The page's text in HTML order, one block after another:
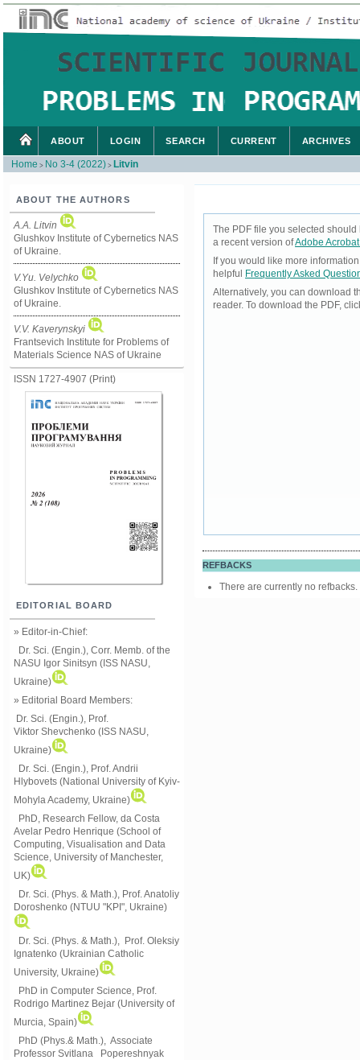
ABOUT THE AUTHORS
A.A. Litvin
Glushkov Institute of Cybernetics NAS
of Ukraine.
V.Yu. Velychko
Glushkov Institute of Cybernetics NAS
of Ukraine.
V.V. Kaverynskyi
Frantsevich Institute for Problems of
Materials Science NAS of Ukraine
ISSN 1727-4907 (Print)
EDITORIAL BOARD
» Editor-in-Chief:
Dr. Sci. (Engin.), Corr. Memb. of the
NASU Igor Sinitsyn (ISS NASU,
Ukraine)
» Editorial Board Members:
Dr. Sci. (Engin.) , Prof.
Viktor Shevchenko (ISS NASU,
Ukraine)
Dr. Sci. (Engin.), Prof. Andrii
Hlybovets (National University of Kyiv-
Mohyla Academy, Ukraine)
PhD, Research Fellow, da Costa
Avelar Pedro Henrique (School of
Computing, Visualisation and Data
Science, University of Manchester,
UK)
Dr. Sci. (Phys. & Math.), Prof. Anatoliy
Doroshenko (NTUU "KPI", Ukraine)
Dr. Sci. (Phys. & Math.), Prof. Oleksiy
Ignatenko (Ukrainian Catholic
University, Ukraine)
PhD in Computer Science, Prof.
Rodrigo Martinez Bejar (University of
Murcia, Spain)
PhD (Phys.& Math.), Associate
Professor Svitlana Popereshnyak
ABOUT LOGIN SEARCH CURRENT ARCHIVES
Home > No 3-4 (2022) > Litvin
The PDF file you selected
a recent version ofAdobe
If you would like more
helpful
Frequently Asked
Alternatively, you can download
reader. To download the PDF,
REFBACKS
There are currently no refbacks.